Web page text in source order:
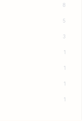
8
5
3
1
1
1
1